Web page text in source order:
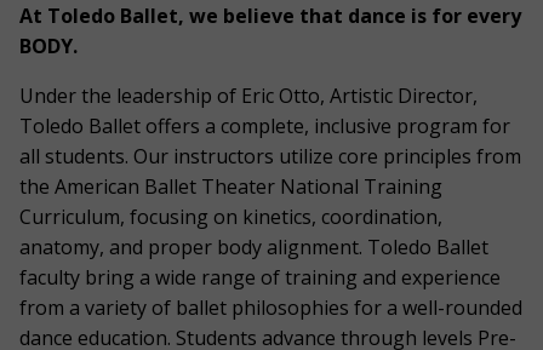
At Toledo Ballet, we believe that dance is for every
BODY.
Under the leadership of Eric Otto, Artistic Director,
Toledo Ballet offers a complete, inclusive program for
all students. Our instructors utilize core principles from
the American Ballet Theater National Training
Curriculum, focusing on kinetics, coordination,
anatomy, and proper body alignment. Toledo Ballet
faculty bring a wide range of training and experience
from a variety of ballet philosophies for a well-rounded
dance education. Students advance through levels Pre-